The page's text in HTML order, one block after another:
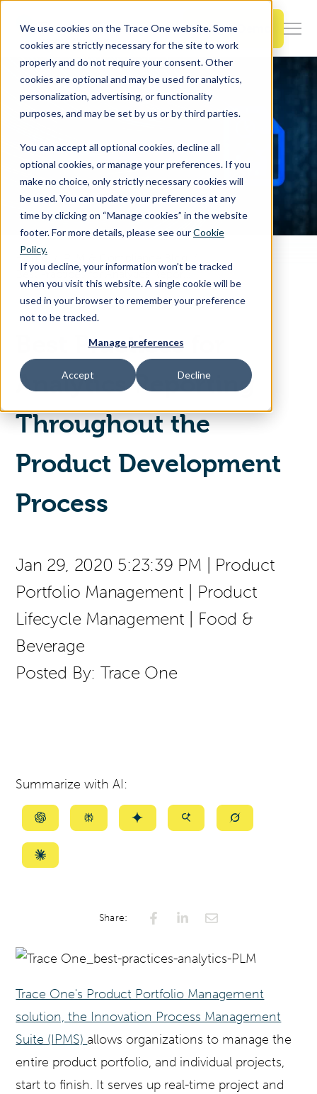
We use cookies on the Trace One website. Some
cookies are strictly necessary for the site to work
properly and do not require your consent. Other
cookies are optional and may be used for analytics,
personalization, advertising, or functionality
purposes, and may be set by us or by third parties.
You can accept all optional cookies, decline all
optional cookies, or manage your preferences. If you
make no choice, only strictly necessary cookies will
be used. You can update your preferences at any
time by clicking on “Manage cookies” in the website
footer. For more details, please see ourCookie
Policy.
If you decline, your information won’t be tracked
when you visit this website. A single cookie will be
used in your browser to remember your preference
not to be tracked.
Manage preferences
Accept Decline
SKIP
CONTENT Book a Demo
Products & Features
Resources
About Us
Contact Us
Access Your Solution
Search
Home
Best Practices for Analytics Reporting Throughout the Product Development Process
Best Practices for
Analytics Reporting
Throughout the
Product Development
Process
Jan 29, 2020 5:23:39 PM
Product
Portfolio Management
Product
Lifecycle Management
Food &
Beverage
Posted By: Trace One
Summarize with AI:
Summarize
ChatGPT
SummarizeSummarizeSummarizeSummarize
Summarize
Share:
Trace One's Product Portfolio Management
solution, the Innovation Process Management
Suite (IPMS) allows organizations to manage the
entire product portfolio, and individual projects,
start to finish. It serves up real-time project and